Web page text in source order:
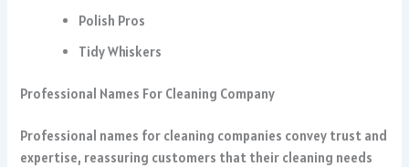
Polish Pros
Tidy Whiskers
Professional Names For Cleaning Company
Professional names for cleaning companies convey trust and
expertise, reassuring customers that their cleaning needs